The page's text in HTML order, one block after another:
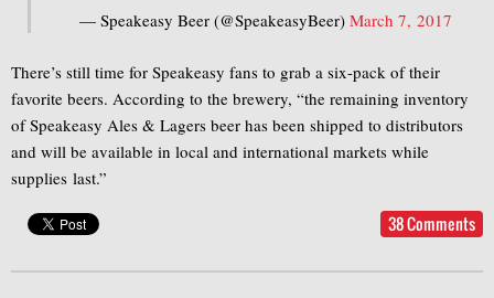
— Speakeasy Beer (@SpeakeasyBeer) March 7, 2017
There’s still time for Speakeasy fans to grab a six-pack of their
favorite beers. According to the brewery, “the remaining inventory
of Speakeasy Ales & Lagers beer has been shipped to distributors
and will be available in local and international markets while
supplies last.”
38 Comments